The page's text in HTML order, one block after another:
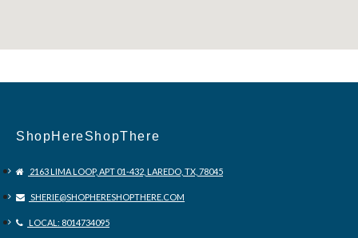
ShopHereShopThere
2163 LIMA LOOP, APT 01-432, LAREDO, TX, 78045
SHERIE@SHOPHERESHOPTHERE.COM
LOCAL: 8014734095